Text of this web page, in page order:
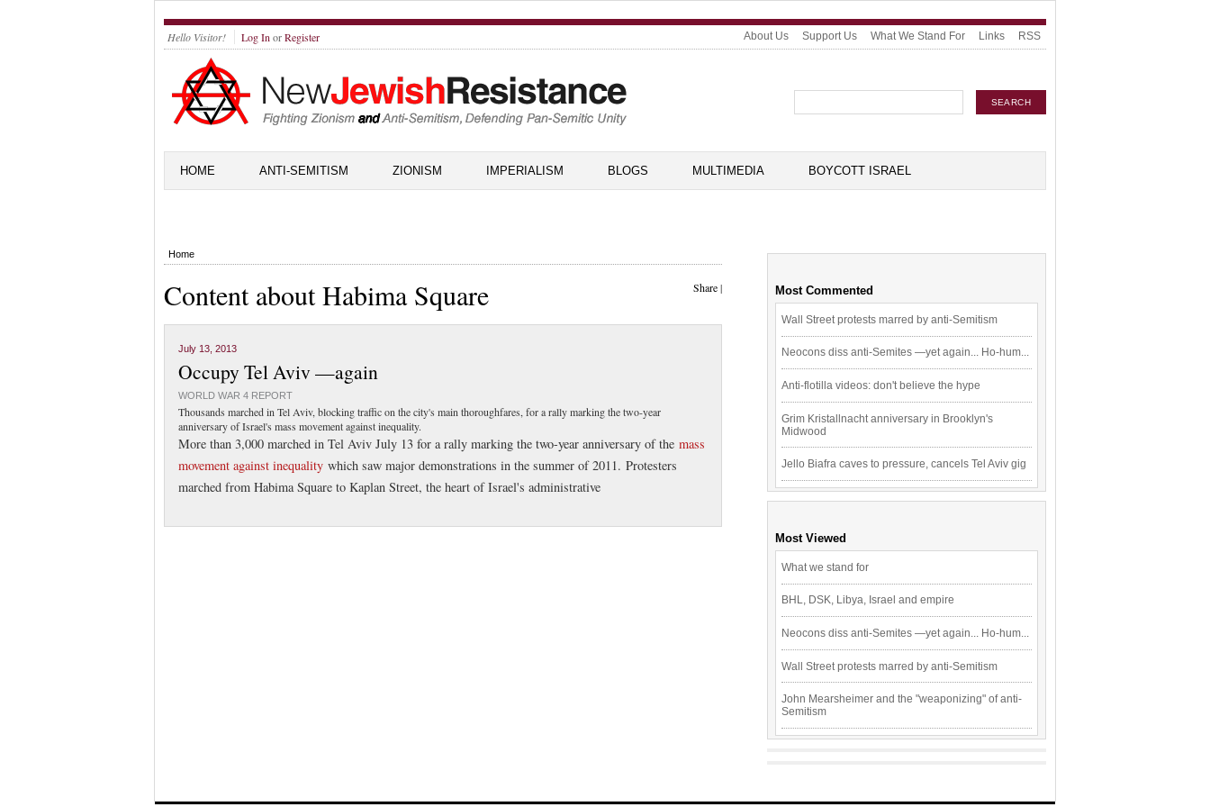
Hello Visitor! Log In orRegister About Us Support Us What We Stand For Links RSS
HOME ANTI-SEMITISM ZIONISM IMPERIALISM BLOGS MULTIMEDIA BOYCOTT ISRAEL
Home
Share|
Content about Habima Square
July 13, 2013
Occupy Tel Aviv —again
WORLD WAR 4 REPORT
Thousands marched in Tel Aviv, blocking traffic on the city's main thoroughfares, for a rally marking the two-year
anniversary of Israel's mass movement against inequality.
More than 3,000 marched in Tel Aviv July 13 for a rally marking the two-year anniversary of the mass
movement against inequality which saw major demonstrations in the summer of 2011. Protesters
marched from Habima Square to Kaplan Street, the heart of Israel's administrative
Most Commented
Wall Street protests marred by anti-Semitism
Neocons diss anti-Semites —yet again... Ho-hum...
Anti-flotilla videos: don't believe the hype
Grim Kristallnacht anniversary in Brooklyn's
Midwood
Jello Biafra caves to pressure, cancels Tel Aviv gig
Most Viewed
What we stand for
BHL, DSK, Libya, Israel and empire
Neocons diss anti-Semites —yet again... Ho-hum...
Wall Street protests marred by anti-Semitism
John Mearsheimer and the "weaponizing" of anti-
Semitism